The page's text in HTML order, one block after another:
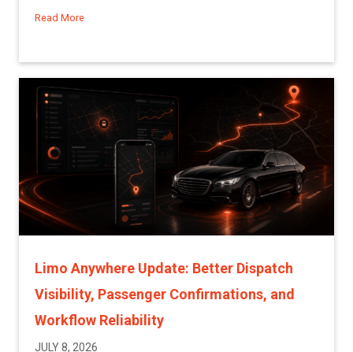
Read More
Limo Anywhere Update: Better Dispatch
Visibility, Passenger Confirmations, and
Workflow Reliability
JULY 8, 2026